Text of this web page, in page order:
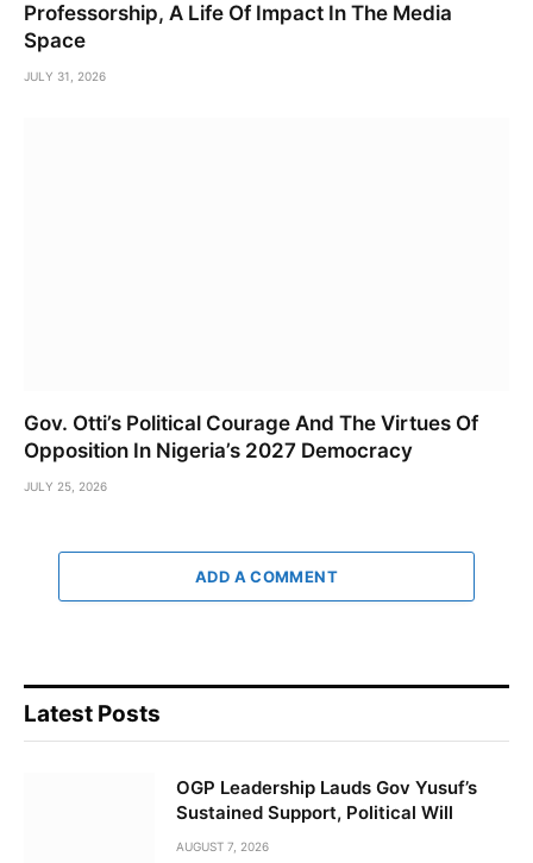
Professorship, A Life Of Impact In The Media
Space
JULY 31, 2026
Gov. Otti’s Political Courage And The Virtues Of
Opposition In Nigeria’s 2027 Democracy
JULY 25, 2026
ADD A COMMENT
Latest Posts
OGP Leadership Lauds Gov Yusuf’s
Sustained Support, Political Will
AUGUST 7, 2026